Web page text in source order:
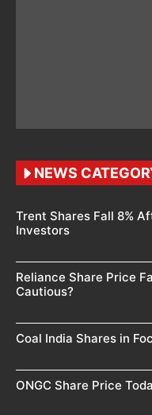
NEWS
Trent Shares Fall 8%
Investors
Reliance Share Price
Cautious?
Coal India Shares in
ONGC Share Price